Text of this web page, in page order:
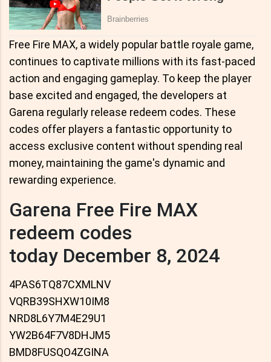
Free Fire MAX, a widely popular battle royale game,
continues to captivate millions with its fast-paced
action and engaging gameplay. To keep the player
base excited and engaged, the developers at
Garena regularly release redeem codes. These
codes offer players a fantastic opportunity to
access exclusive content without spending real
money, maintaining the game's dynamic and
rewarding experience.
Garena Free Fire MAX
redeem codes
today December 8, 2024
4PAS6TQ87CXMLNV
VQRB39SHXW10IM8
NRD8L6Y7M4E29U1
YW2B64F7V8DHJM5
BMD8FUSQO4ZGINA